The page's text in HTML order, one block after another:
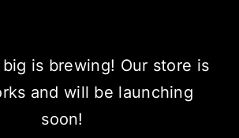
is brewing! Our store is
and will be launching
soon!